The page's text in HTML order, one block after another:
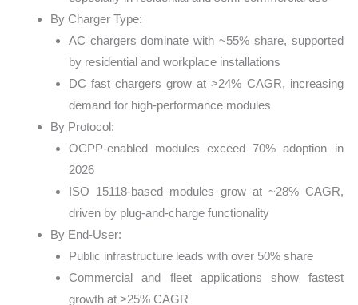
By Charger Type:
AC chargers dominate with ~55% share, supported
by residential and workplace installations
DC fast chargers grow at >24% CAGR, increasing
demand for high-performance modules
By Protocol:
OCPP-enabled modules exceed 70% adoption in
2026
ISO 15118-based modules grow at ~28% CAGR,
driven by plug-and-charge functionality
By End-User:
Public infrastructure leads with over 50% share
Commercial and fleet applications show fastest
growth at >25% CAGR